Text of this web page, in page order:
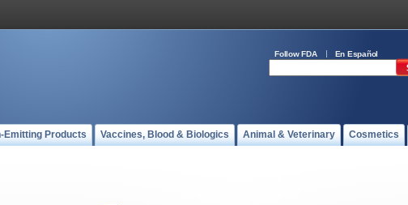
Follow FDA En Español
Emitting Products Vaccines, Blood & Biologics Animal & Veterinary Cosmetics